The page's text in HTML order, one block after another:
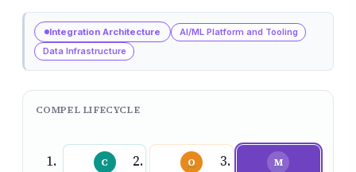
Integration Architecture
AI/ML Platform and Tooling
Data Infrastructure
COMPEL LIFECYCLE
C
O
M